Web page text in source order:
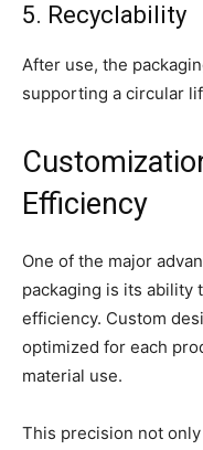
5. Recyclability
After use, the
supporting a circular
Efficiency
One of the major
packaging is its ability
efficiency. Custom
optimized for each
material use.
This precision not